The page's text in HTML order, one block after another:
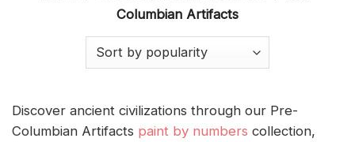
Columbian Artifacts
Discover ancient civilizations through our Pre-
Columbian Artifacts paint by numbers collection,